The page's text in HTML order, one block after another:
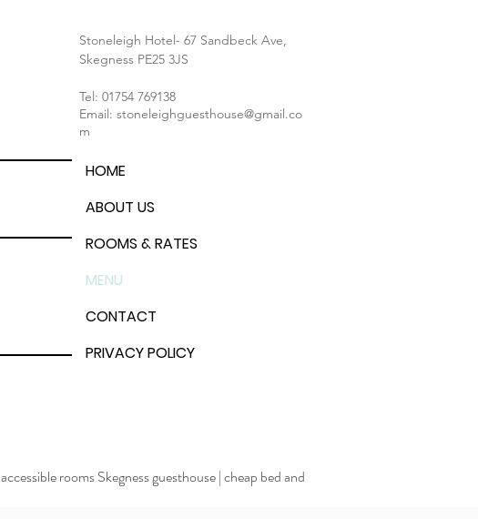
Stoneleigh Hotel- 67 Sandbeck Ave,
Skegness PE25 3JS
Tel: 01754 769138
Email: stoneleighguesthouse@gmail.co
m
HOME
ABOUT US
ROOMS & RATES
MENU
CONTACT
PRIVACY POLICY
accessible rooms Skegness guesthouse|cheap bed and